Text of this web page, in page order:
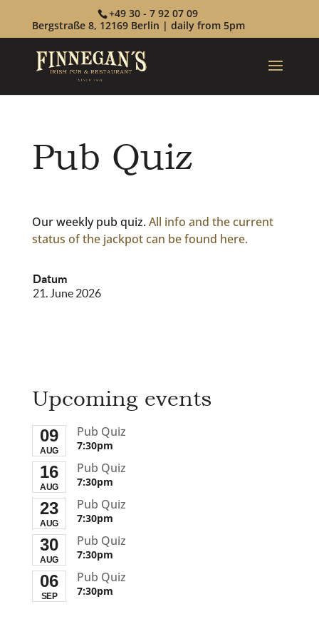
+49 30 - 7 92 07 09
Bergstraße 8, 12169 Berlin | daily from 5pm
Pub Quiz
Our weekly pub quiz. All info and the current
status of the jackpot can be found here.
Datum
21. June 2026
Upcoming events
09
AUG
Pub Quiz
7:30pm
16
AUG
Pub Quiz
7:30pm
23
AUG
Pub Quiz
7:30pm
30
AUG
Pub Quiz
7:30pm
06
SEP
Pub Quiz
7:30pm